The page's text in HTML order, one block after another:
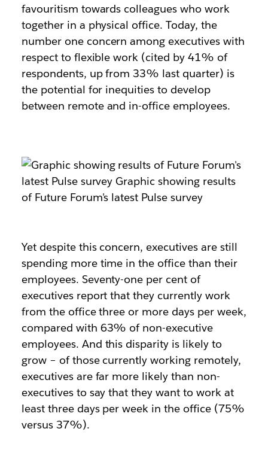
favouritism towards colleagues who work
together in a physical office. Today, the
number one concern among executives with
respect to flexible work (cited by 41% of
respondents, up from 33% last quarter) is
the potential for inequities to develop
between remote and in-office employees.
Yet despite this concern, executives are still
spending more time in the office than their
employees. Seventy-one per cent of
executives report that they currently work
from the office three or more days per week,
compared with 63% of non-executive
employees. And this disparity is likely to
grow – of those currently working remotely,
executives are far more likely than non-
executives to say that they want to work at
least three days per week in the office (75%
versus 37%).